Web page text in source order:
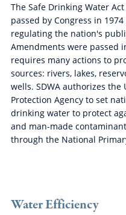
The Safe Drinking Water
passed by Congress in
regulating the nation's
Amendments were passed
requires many actions to
sources: rivers, lakes,
wells. SDWA authorizes
Protection Agency to set
drinking water to protect
and man-made
through the National
Water Efficiency